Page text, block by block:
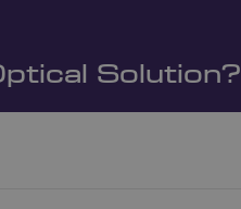
Solution?